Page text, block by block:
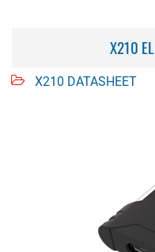
X210
X210 DATASHEET